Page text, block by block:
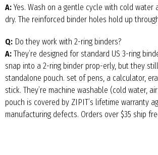
A: Yes. Wash on a gentle cycle with cold
dry. The reinforced binder holes hold up
Q: Do they work with 2-ring binders?
A: They’re designed for standard US 3-ring
snap into a 2-ring binder prop-erly, but they
standalone pouch. set of pens, a calculator,
stick. They’re machine washable (cold water,
pouch is covered by ZIPIT’s lifetime warranty
manufacturing defects. Orders over $35 ship